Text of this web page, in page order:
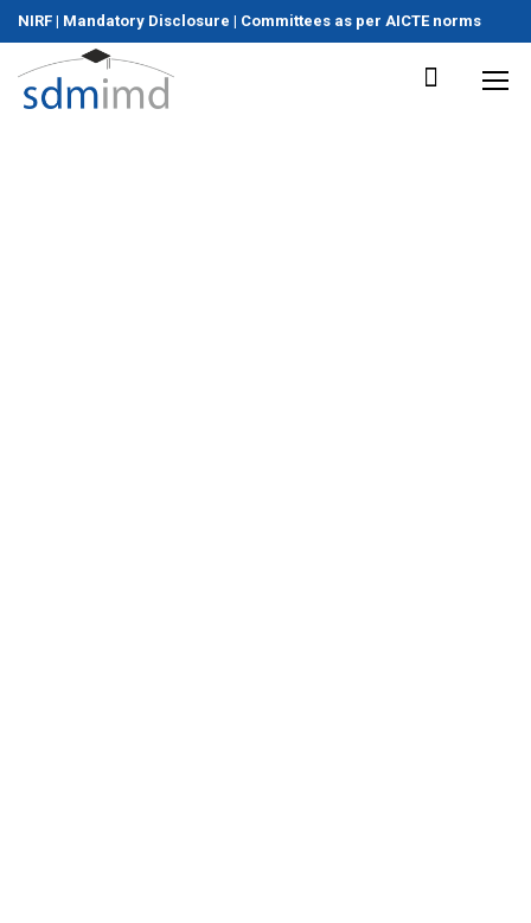
NIRF | Mandatory Disclosure | Committees as per AICTE norms